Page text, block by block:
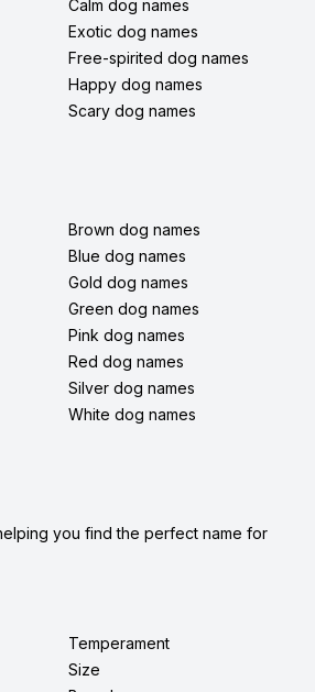
Calm dog names
Exotic dog names
Free-spirited dog names
Happy dog names
Scary dog names
Brown dog names
Blue dog names
Gold dog names
Green dog names
Pink dog names
Red dog names
Silver dog names
White dog names
you find the perfect name for
Temperament
Size